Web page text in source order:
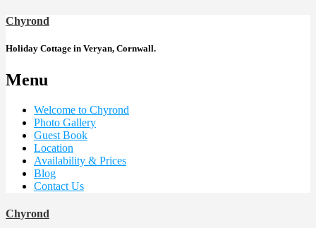
Chyrond
Holiday Cottage in Veryan, Cornwall.
Menu
Welcome to Chyrond
Photo Gallery
Guest Book
Location
Availability & Prices
Blog
Contact Us
Chyrond